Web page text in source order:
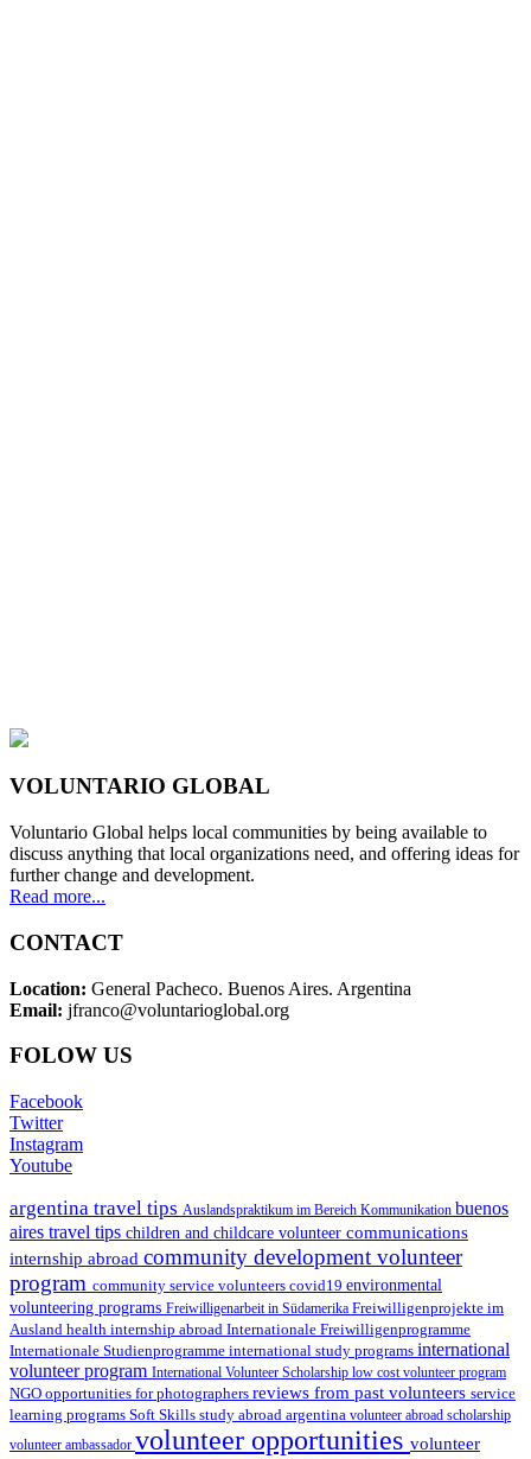
VOLUNTARIO GLOBAL
Voluntario Global helps local communities by being available to
discuss anything that local organizations need, and offering ideas for
further change and development.
Read more...
CONTACT
Location: General Pacheco. Buenos Aires. Argentina
Email: jfranco@voluntarioglobal.org
FOLOW US
Facebook
Twitter
Instagram
Youtube
argentina travel tips Auslandspraktikum im Bereich Kommunikation buenos
aires travel tips children and childcare volunteer communications
internship abroad community development volunteer
program community service volunteers covid19 environmental
volunteering programs Freiwilligenarbeit in Südamerika Freiwilligenprojekte im
Ausland health internship abroad Internationale Freiwilligenprogramme
Internationale Studienprogramme international study programs international
volunteer program International Volunteer Scholarship low cost volunteer program
NGO opportunities for photographers reviews from past volunteers service
learning programs Soft Skills study abroad argentina volunteer abroad scholarship
volunteer ambassador volunteer opportunities volunteer